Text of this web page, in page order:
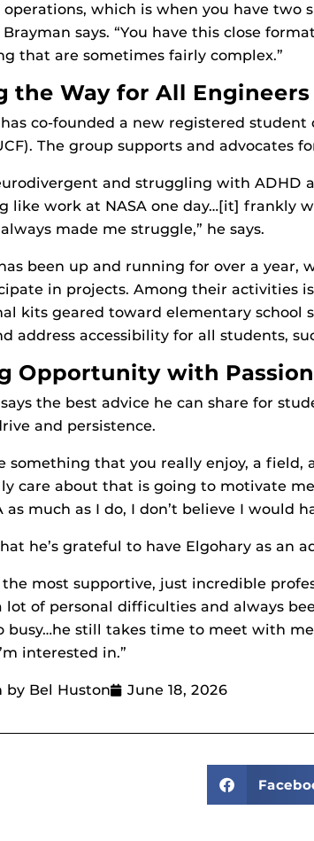
which is when you have two
Brayman says. “You have this close
that are sometimes fairly complex.”
the Way for All Engineers
co-founded a new registered
The group supports and advocates
and struggling with ADHD
like work at NASA one day…[it] frankly
made me struggle,” he says.
been up and running for over a
in projects. Among their activities
kits geared toward elementary school
address accessibility for all students,
Opportunity with
the best advice he can share for
and persistence.
something that you really enjoy, a field,
care about that is going to motivate
as much as I do, I don’t believe I would
he’s grateful to have Elgohary as an
the most supportive, just incredible
lot of personal difficulties and always
busy…he still takes time to meet with
interested in.”
by Bel Huston June 18, 2026